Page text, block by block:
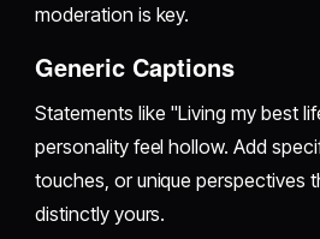
moderation is key.
Generic Captions
Statements like "Living my best
personality feel hollow. Add
touches, or unique perspectives
distinctly yours.